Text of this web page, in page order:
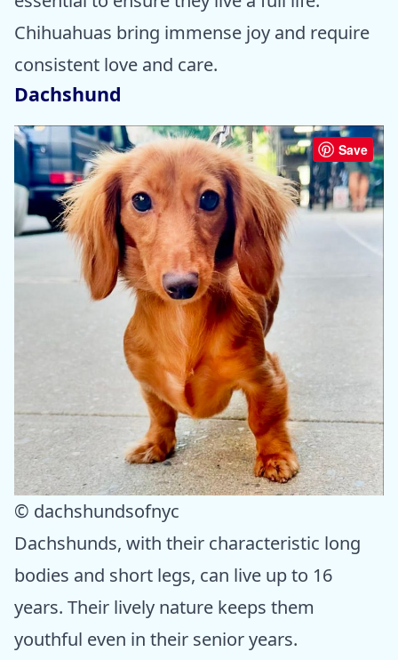
Chihuahuas bring immense joy and require
consistent love and care.
Dachshund
Save
© dachshundsofnyc
Dachshunds, with their characteristic long
bodies and short legs, can live up to 16
years. Their lively nature keeps them
youthful even in their senior years.